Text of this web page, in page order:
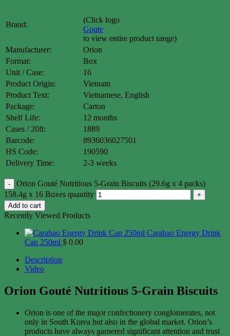
Brand:
(Click logo
Goute
to view entire product range)
Manufacturer:
Orion
Format:
Box
Unit / Case:
16
Product Origin:
Vietnam
Product Text:
Vietnamese, English
Package:
Carton
Shelf Life:
12 months
Cases / 20ft:
1889
Barcode:
8936036027501
HS Code:
190590
Delivery Time:
2-3 weeks
Orion Gouté Nutritious 5-Grain Biscuits (29.6g x 4 packs)
158.4g x 16 Boxes quantity
Add to cart
Recently Viewed Products
Carabao Energy Drink
Can 250ml $ 0.00
Description
Video
Orion Gouté Nutritious 5-Grain Biscuits
Orion is one of the major confectionery conglomerates, not
only in South Korea but also in the global market. Orion’s
products have always garnered significant attention and trust